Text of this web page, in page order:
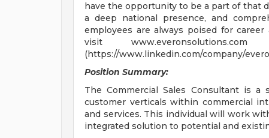
have the opportunity to be a part of that
a deep national presence, and
employees are always poised for
visit
(https://www.linkedin.com/company/
Position Summary:
The Commercial Sales Consultant is
customer verticals within commercial
and services. This individual will work
integrated solution to potential and